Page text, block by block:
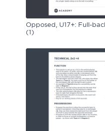
Opposed, U17+: Full-
(1)